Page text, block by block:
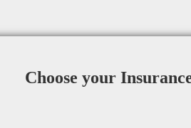
Choose your